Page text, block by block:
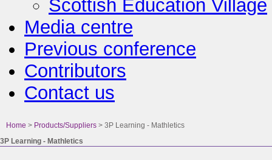
Scottish Education Village
Media centre
Previous conference
Contributors
Contact us
Home > Products/Suppliers > 3P Learning - Mathletics
3P Learning - Mathletics